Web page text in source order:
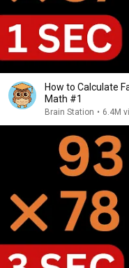
How to Calculate
Math #1
Brain Station • 6.4M